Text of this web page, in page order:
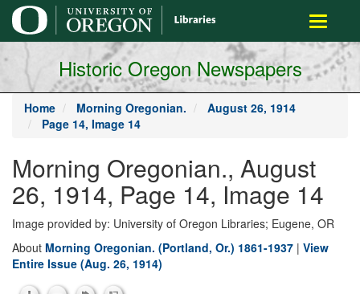
main
content
Toggle
Historic Oregon Newspapers
Home Morning Oregonian.
August 26, 1914
Page 14, Image 14
Morning Oregonian., August
26, 1914, Page 14, Image 14
Image provided by: University of Oregon Libraries; Eugene, OR
About Morning Oregonian. (Portland, Or.) 1861-1937 | View
Entire Issue (Aug. 26, 1914)